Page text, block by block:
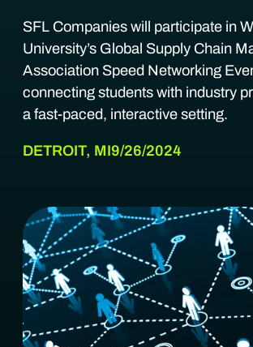
SFL Companies will participate in
University’s Global Supply Chain
Association Speed Networking
connecting students with industry
a fast-paced, interactive setting.
DETROIT, MI9/26/2024